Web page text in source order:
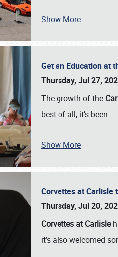
Show More
Get an Education at
Thursday, Jul 27,
The growth of the
best of all, it’s been …
Show More
Corvettes at Carlisle
Thursday, Jul 20,
Corvettes at Carlisle
it’s also welcomed
Book online